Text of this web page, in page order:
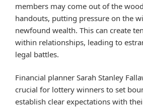
members may come out of the
handouts, putting pressure on the
newfound wealth. This can create
within relationships, leading to
legal battles.
Financial planner Sarah Stanley
crucial for lottery winners to set
establish clear expectations with